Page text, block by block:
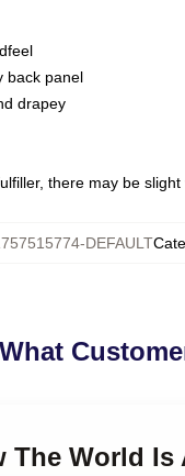
back panel
drapey
there may be
DEFAULT
What
World